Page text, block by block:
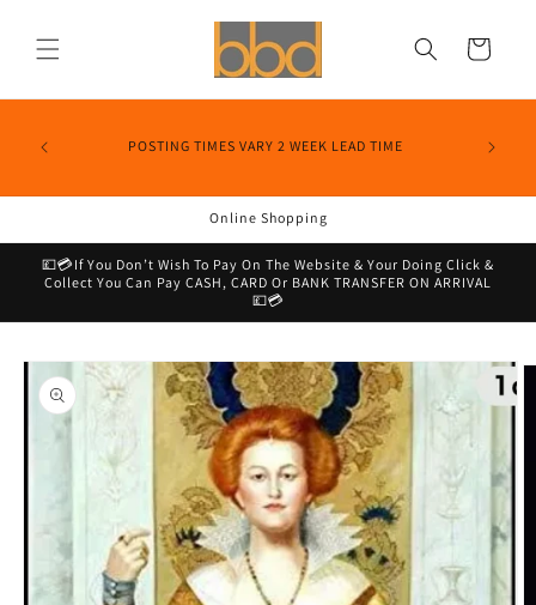
content
Cart
POSTING TIMES VARY 2 WEEK LEAD TIME
Online Shopping
💷💳If You Don’t Wish To Pay On The Website & Your Doing Click &
Collect You Can Pay CASH, CARD Or BANK TRANSFER ON ARRIVAL
💷💳
Skip to
product
information